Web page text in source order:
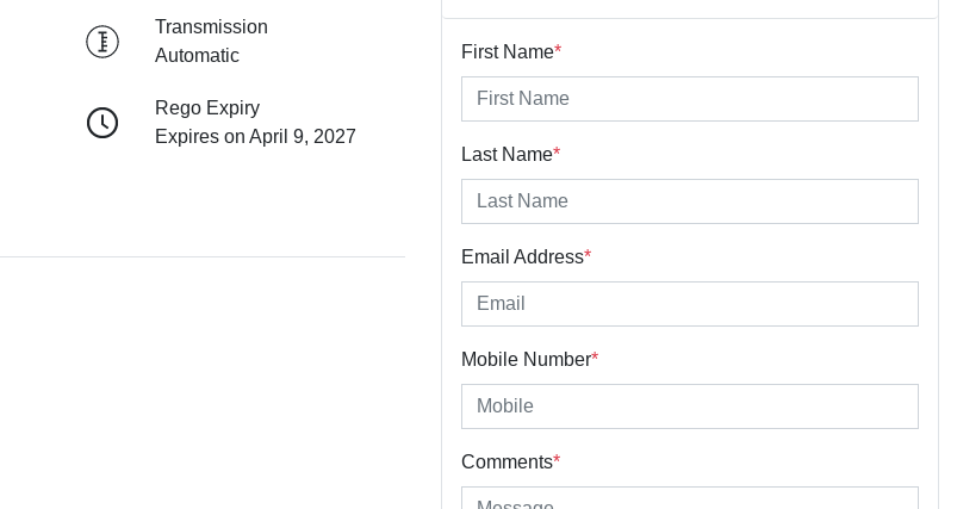
Transmission
Automatic
Rego Expiry
Expires on April 9, 2027
First Name*
Last Name*
Email Address*
Mobile Number*
Comments*